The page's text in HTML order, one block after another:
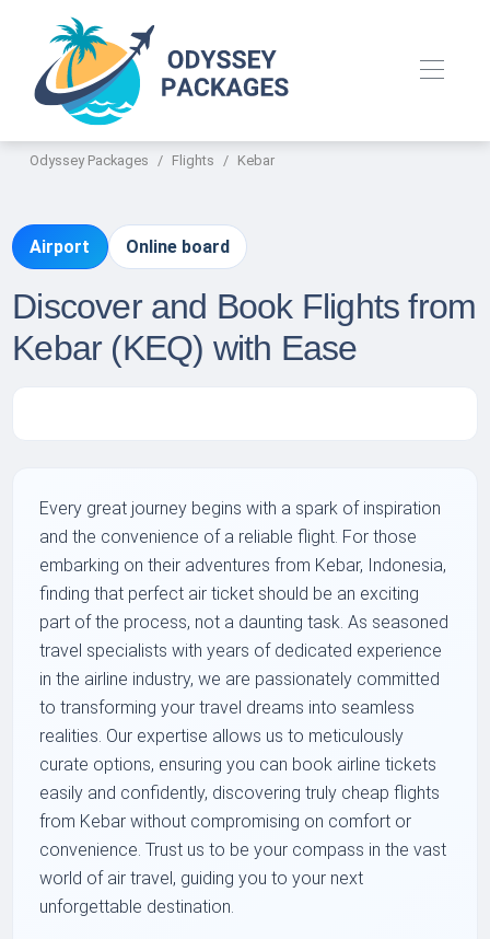
Odyssey Packages Flights Kebar
Airport Online board
Discover and Book Flights from
Kebar (KEQ) with Ease
Every great journey begins with a spark of inspiration
and the convenience of a reliable flight. For those
embarking on their adventures from Kebar, Indonesia,
finding that perfect air ticket should be an exciting
part of the process, not a daunting task. As seasoned
travel specialists with years of dedicated experience
in the airline industry, we are passionately committed
to transforming your travel dreams into seamless
realities. Our expertise allows us to meticulously
curate options, ensuring you can book airline tickets
easily and confidently, discovering truly cheap flights
from Kebar without compromising on comfort or
convenience. Trust us to be your compass in the vast
world of air travel, guiding you to your next
unforgettable destination.